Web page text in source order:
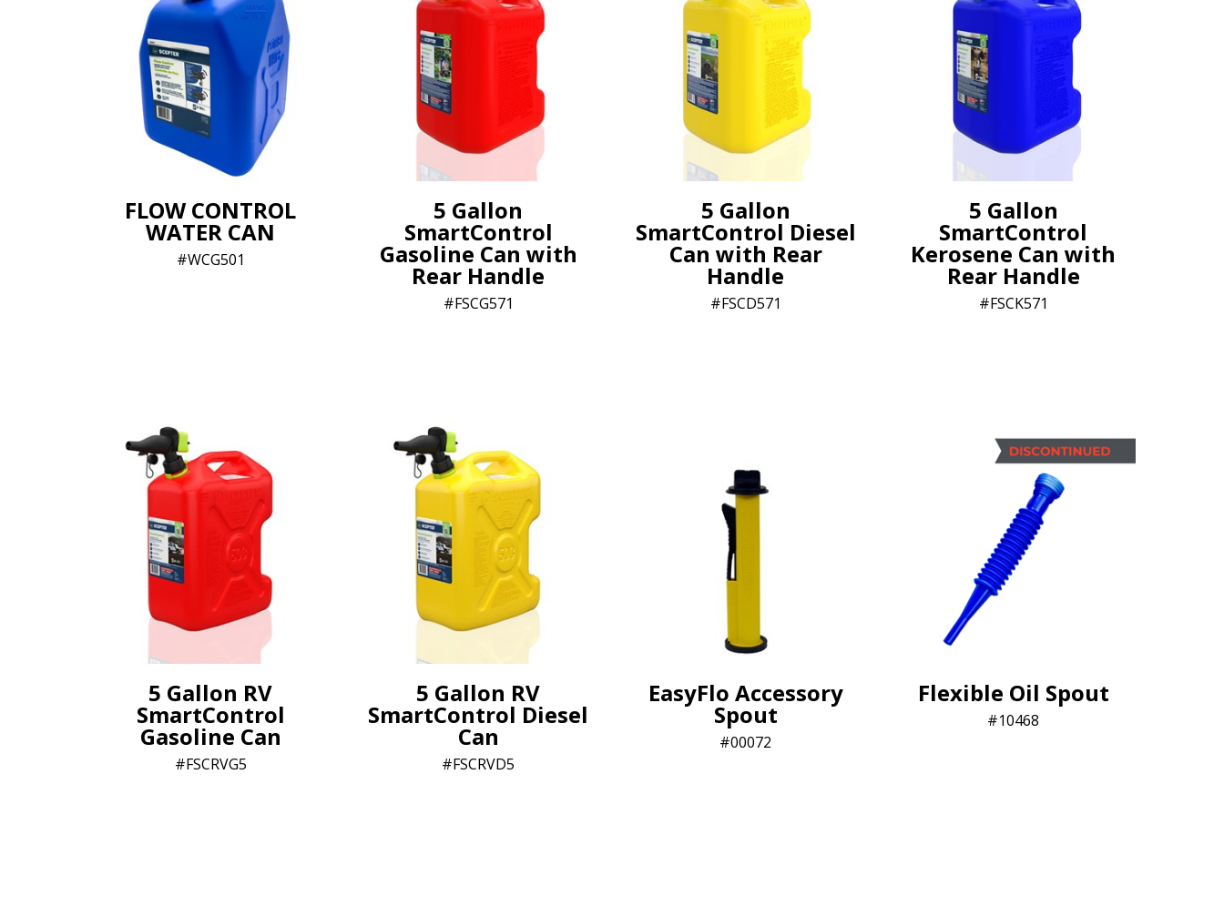
FLOW CONTROL
WATER CAN
WCG501
5 Gallon
SmartControl
Gasoline Can with
Rear Handle
FSCG571
5 Gallon
SmartControl Diesel
Can with Rear
Handle
FSCD571
5 Gallon
SmartControl
Kerosene Can with
Rear Handle
FSCK571
5 Gallon RV
SmartControl
Gasoline Can
FSCRVG5
5 Gallon RV
SmartControl Diesel
Can
FSCRVD5
EasyFlo Accessory
Spout
00072
Flexible Oil Spout
10468